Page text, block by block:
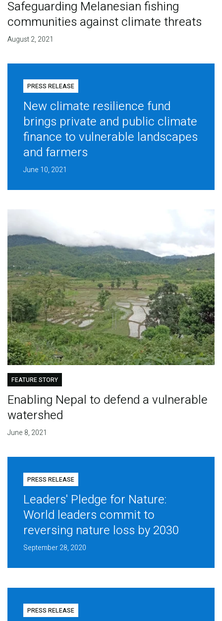
Safeguarding Melanesian fishing
communities against climate threats
August 2, 2021
PRESS RELEASE
New climate resilience fund
brings private and public climate
finance to vulnerable landscapes
and farmers
June 10, 2021
FEATURE STORY
Enabling Nepal to defend a vulnerable
watershed
June 8, 2021
PRESS RELEASE
Leaders' Pledge for Nature:
World leaders commit to
reversing nature loss by 2030
September 28, 2020
PRESS RELEASE